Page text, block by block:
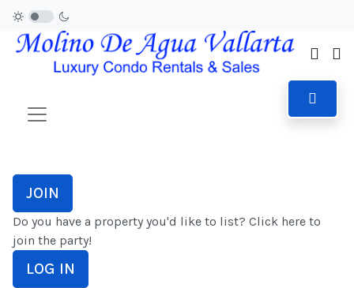
JOIN
Do you have a property you'd like to list? Click here to
join the party!
LOG IN